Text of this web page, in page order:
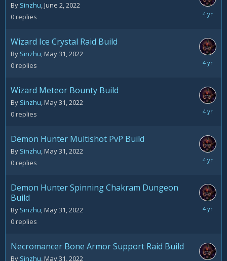
By Sinzhu,June 2, 2022
0replies
June
Wizard Ice Crystal Raid Build
By Sinzhu,May 31, 2022
0replies
May
Wizard Meteor Bounty Build
By Sinzhu,May 31, 2022
0replies
May
Demon Hunter Multishot PvP Build
By Sinzhu,May 31, 2022
0replies
May
Demon Hunter Spinning Chakram Dungeon
Build
By Sinzhu,May 31, 2022
0replies
May
Necromancer Bone Armor Support Raid Build
By Sinzhu,May 31, 2022